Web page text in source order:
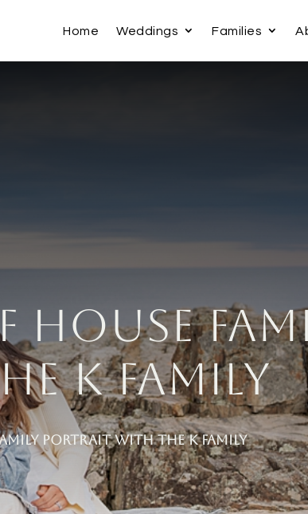
Home Weddings Families
K Family
Portrait With the K Family